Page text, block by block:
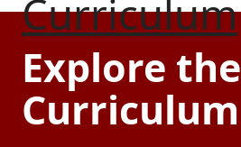
Explore the
Curriculum